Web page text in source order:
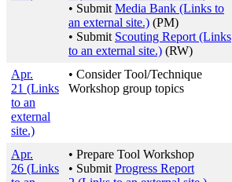
• Submit Media Bank (Links to
an external site.) (PM)
• Submit Scouting Report (Links
to an external site.) (RW)
Apr.
21 (Links
to an
external
site.)
• Consider Tool/Technique
Workshop group topics
Apr.
26 (Links
• Prepare Tool Workshop
• Submit Progress Report